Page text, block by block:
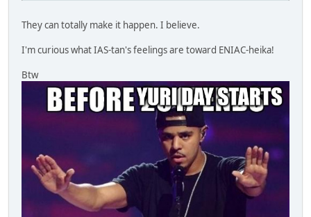
They can totally make it happen. I believe.
I'm curious what IAS-tan's feelings are toward ENIAC-heika!
Btw